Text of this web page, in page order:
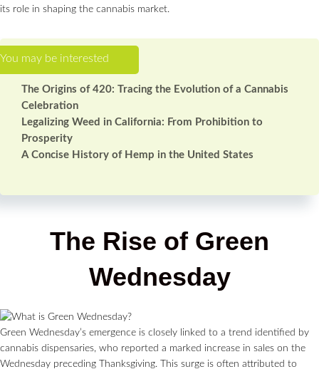
its role in shaping the cannabis market.
The Origins of 420: Tracing the Evolution of a Cannabis
Celebration
Legalizing Weed in California: From Prohibition to
Prosperity
A Concise History of Hemp in the United States
The Rise of Green
Wednesday
Green Wednesday’s emergence is closely linked to a trend identified by
cannabis dispensaries, who reported a marked increase in sales on the
Wednesday preceding Thanksgiving. This surge is often attributed to